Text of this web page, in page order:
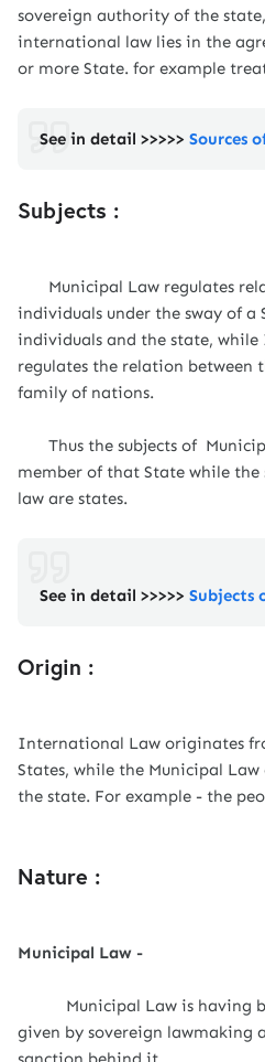
sovereign authority of the
international law lies in the
or more State. for example
See in detail >>>>> Sources
Subjects :
Municipal Law regulates
individuals under the sway of a
individuals and the state,
regulates the relation between
family of nations.
Thus the subjects of
member of that State while
law are states.
See in detail >>>>> Subjects
Origin :
International Law originates
States, while the Municipal
the state. For example - the
Nature :
Municipal Law -
Municipal Law is having
given by sovereign lawmaking